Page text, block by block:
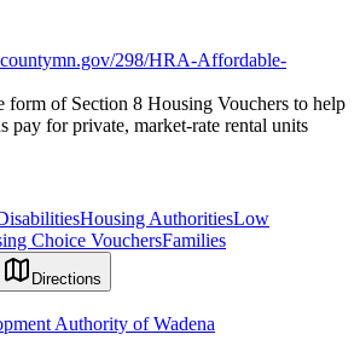
298/HRA-Affordable-
form of Section 8 Housing Vouchers to help
pay for private, market-rate rental units
Housing AuthoritiesLow
Choice VouchersFamilies
Directions
Authority of Wadena